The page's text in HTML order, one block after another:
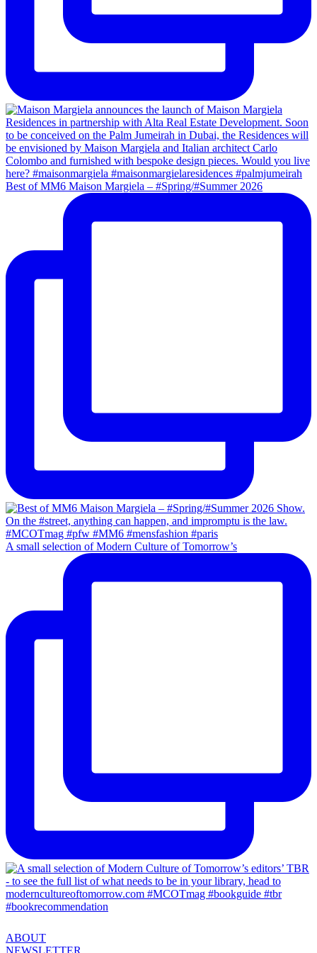
Best of MM6 Maison Margiela – #Spring/#Summer 2026
A small selection of Modern Culture of Tomorrow’s
ABOUT
NEWSLETTER